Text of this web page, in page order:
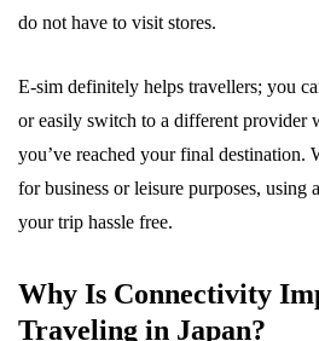
do not have to visit stores.
E-sim definitely helps travellers; you
or easily switch to a different provider
you’ve reached your final destination.
for business or leisure purposes, using
your trip hassle free.
Why Is Connectivity
Traveling in Japan?